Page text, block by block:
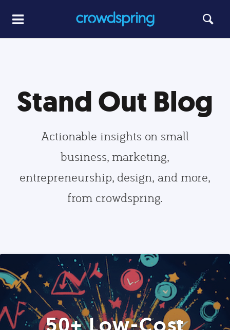
Stand Out Blog
Actionable insights on small
business, marketing,
entrepreneurship, design, and more,
from crowdspring.